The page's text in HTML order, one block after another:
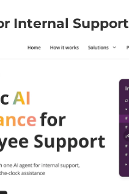
Internal Support